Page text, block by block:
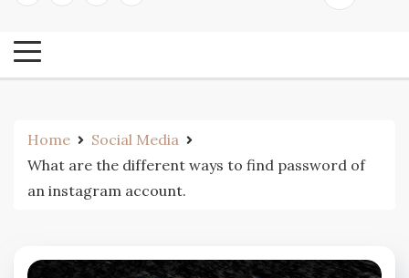
Home
Social Media
What are the different ways to find password of
an instagram account.